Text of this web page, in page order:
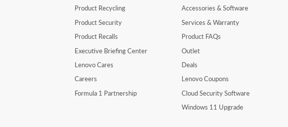
Product Recycling
Product Security
Product Recalls
Executive Briefing Center
Lenovo Cares
Careers
Formula 1 Partnership
Accessories & Software
Services & Warranty
Product FAQs
Outlet
Deals
Lenovo Coupons
Cloud Security Software
Windows 11 Upgrade